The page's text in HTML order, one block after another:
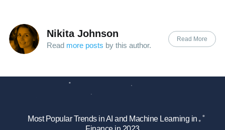
Nikita Johnson
Read more posts by this author.
Read More
Most Popular Trends in AI and Machine Learning in